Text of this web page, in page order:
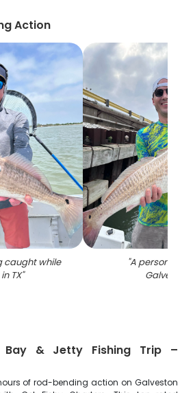
Action
caught while
TX"
"A person
Galveston
Bay & Jetty Fishing Trip –
of rod-bending action on Galveston